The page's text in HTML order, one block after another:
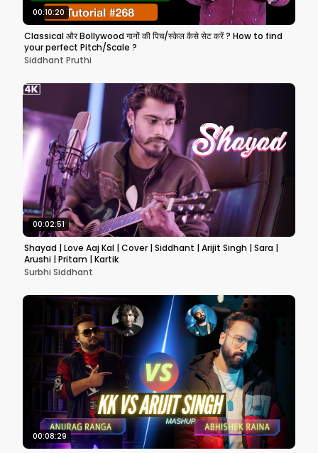
00:10:20
Classical और Bollywood गानों की पिच/स्केल कैसे सेट करें ? How to find
your perfect Pitch/Scale ?
Siddhant Pruthi
00:02:51
Shayad | Love Aaj Kal | Cover | Siddhant | Arijit Singh | Sara |
Arushi | Pritam | Kartik
Surbhi Siddhant
00:08:29